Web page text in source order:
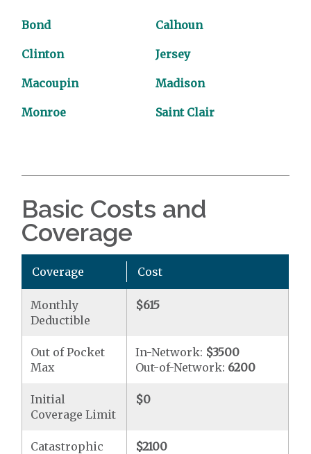
Bond Calhoun
Clinton Jersey
Macoupin Madison
Monroe Saint Clair
Basic Costs and
Coverage
Coverage Cost
Monthly
Deductible
$615
Out of Pocket
Max
In-Network: $3500
Out-of-Network: 6200
Initial
Coverage Limit
$0
Catastrophic
$2100